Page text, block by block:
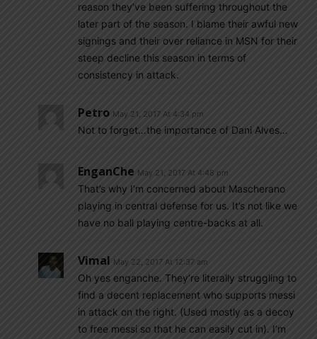
reason they’ve been suffering throughout the
later part of the season. I blame their awful new
signings and their over reliance in MSN for their
steep decline this season in terms of
consistency in attack.
Petro May 21, 2017 At 4:34 pm
Not to forget…the importance of Dani Alves…
EnganChe May 21, 2017 At 4:48 pm
That’s why I’m concerned about Mascherano
playing in central defense for us. It’s not like we
have no ball playing centre-backs at all.
Vimal May 22, 2017 At 12:37 am
Oh yes enganche. They’re literally struggling to
find a decent replacement who supports messi
in attack on the right. (Used mostly as a decoy
to free messi so that he can easily cut in). I’m